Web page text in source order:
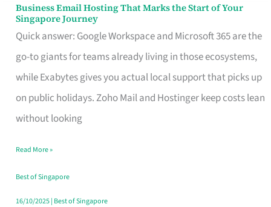
Business Email Hosting That Marks the Start of Your
Singapore Journey
Quick answer: Google Workspace and Microsoft 365 are the
go-to giants for teams already living in those ecosystems,
while Exabytes gives you actual local support that picks up
on public holidays. Zoho Mail and Hostinger keep costs lean
without looking
Business
Email
Hosting
That
Marks
the
Your
Singapore
Read More »
Best of Singapore
16/10/2025| Best of Singapore